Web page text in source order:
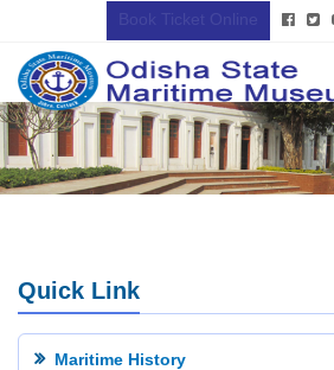
Quick Link
Maritime History